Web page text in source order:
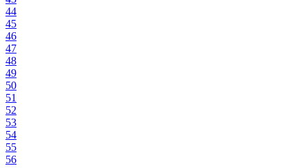
44
45
46
47
48
49
50
51
52
53
54
55
56